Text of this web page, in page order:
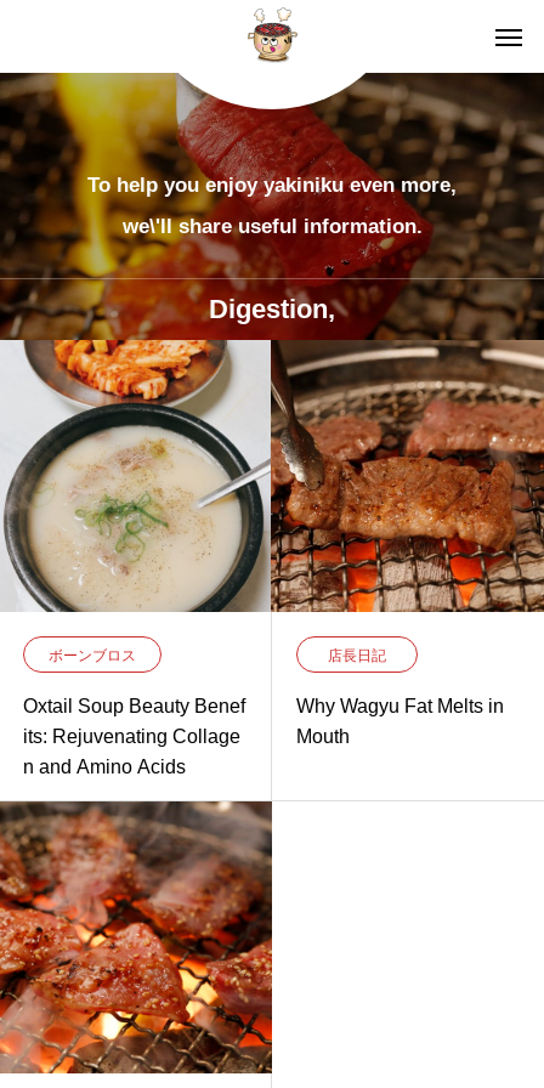
To help you enjoy yakiniku even more,
we\'ll share useful information.
Digestion,
ボーンブロス
Oxtail Soup Beauty Benef
its: Rejuvenating Collage
n and Amino Acids
店長日記
Why Wagyu Fat Melts in
Mouth